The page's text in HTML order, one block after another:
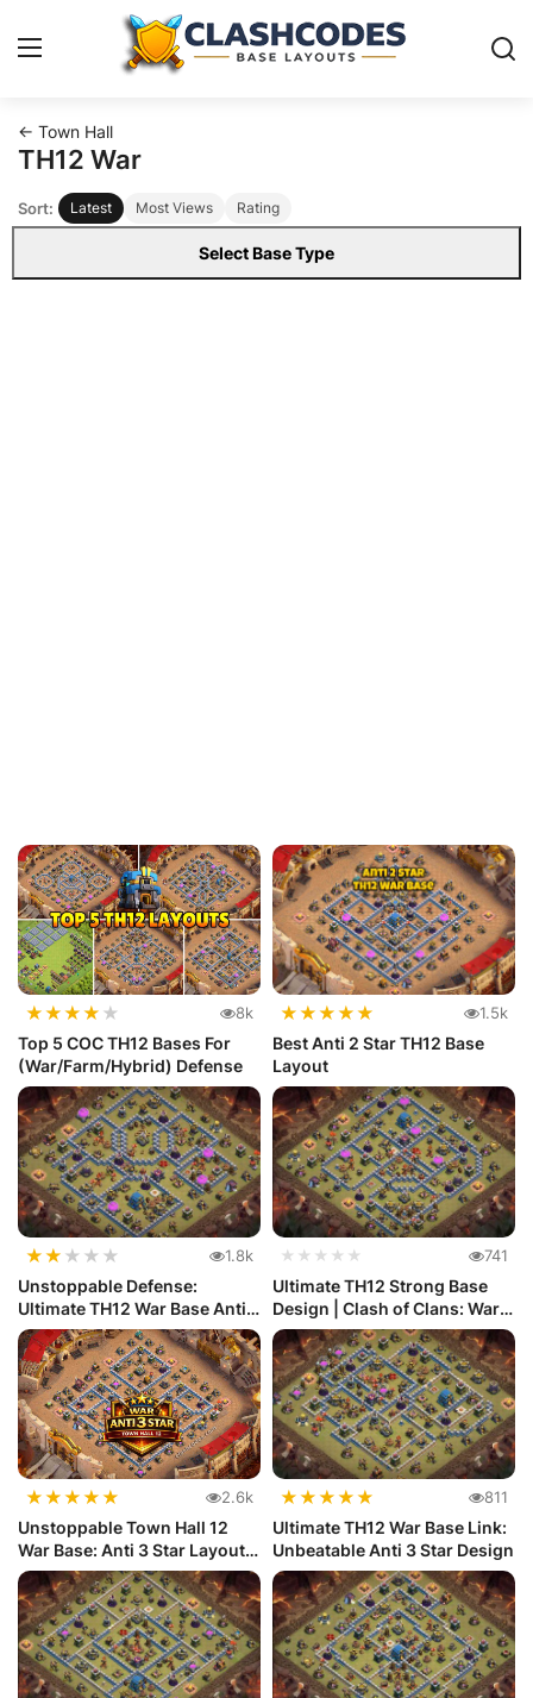
Base Layouts
Clan Capital
English
← Town Hall
TH12 War
Sort: Latest Most Views Rating
Select Base Type
★★★★ ★ 8k
Top 5 COC TH12 Bases For
(War/Farm/Hybrid) Defense
★★★★★ 1.5k
Best Anti 2 Star TH12 Base
Layout
★★ ★ ★ ★ 1.8k
Unstoppable Defense:
Ultimate TH12 War Base Anti
Electr...
★★★★★ 741
Ultimate TH12 Strong Base
Design | Clash of Clans: War
...
★★★★★ 2.6k
Unstoppable Town Hall 12
War Base: Anti 3 Star Layout
|...
★★★★★ 811
Ultimate TH12 War Base Link:
Unbeatable Anti 3 Star Design